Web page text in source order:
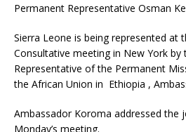
Permanent Representative Osman
Sierra Leone is being represented at
Consultative meeting in New York
Representative of the Permanent
the African Union in Ethiopia ,
Ambassador Koroma addressed the
Monday’s meeting.